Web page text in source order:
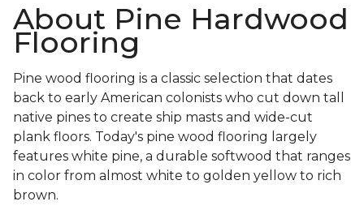
About Pine Hardwood
Flooring
Pine wood flooring is a classic selection that dates
back to early American colonists who cut down tall
native pines to create ship masts and wide-cut
plank floors. Today's pine wood flooring largely
features white pine, a durable softwood that ranges
in color from almost white to golden yellow to rich
brown.